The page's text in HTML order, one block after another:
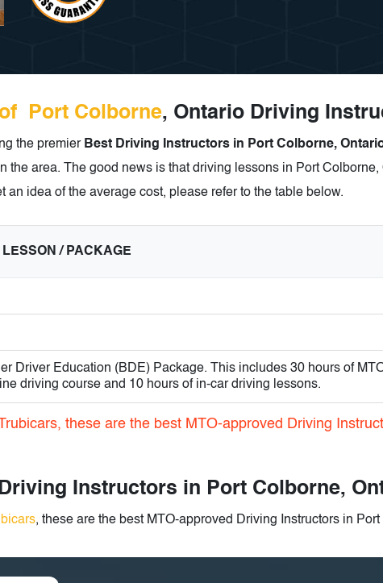
Port Colborne, Ontario Driving
the premier Best Driving Instructors in Port Colborne,
the area. The good news is that driving lessons in Port Colborne,
an idea of the average cost, please refer to the table below.
/ PACKAGE
Driver Education (BDE) Package. This includes 30 hours of
driving course and 10 hours of in-car driving lessons.
these are the best MTO-approved Driving
Instructors in Port Colborne,
, these are the best MTO-approved Driving Instructors in